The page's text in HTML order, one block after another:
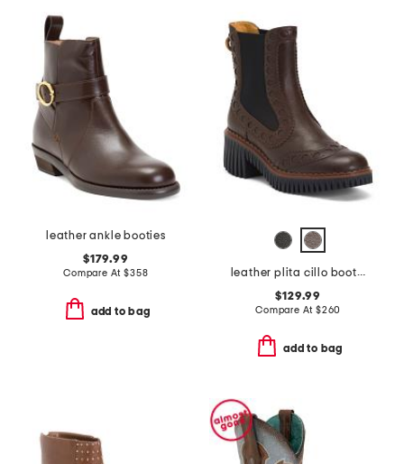
leather ankle booties
$179.99
Compare At$358
add to bag
leather plita cillo booties
$129.99
Compare At $260
add to bag